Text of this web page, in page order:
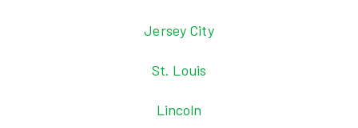
Jersey City
St. Louis
Lincoln